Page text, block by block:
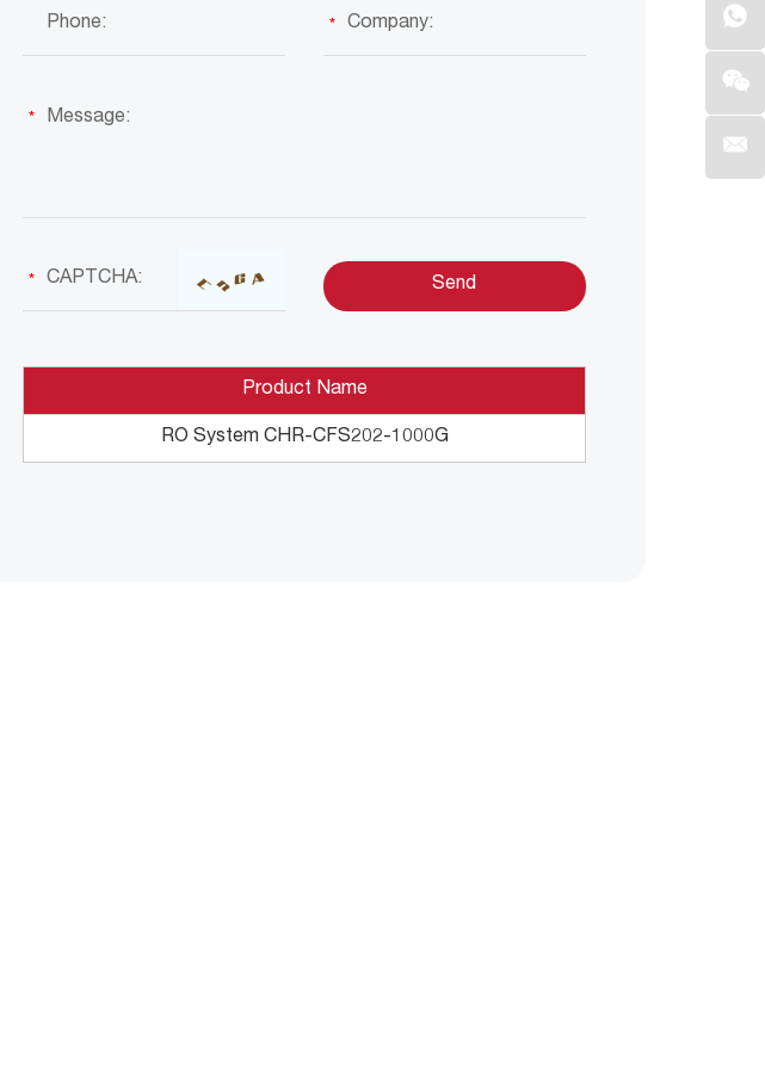
Product Name
RO System CHR-CFS202-1000G